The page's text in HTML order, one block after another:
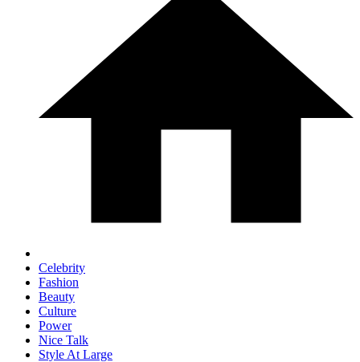
Celebrity
Fashion
Beauty
Culture
Power
Nice Talk
Style At Large